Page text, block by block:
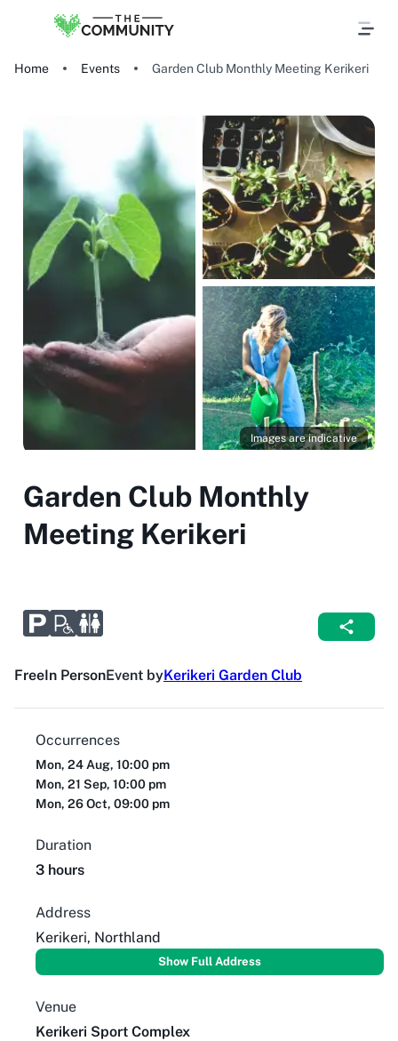
Home Events Garden Club Monthly Meeting Kerikeri
Images are indicative
Garden Club Monthly
Meeting Kerikeri
FreeIn PersonEvent byKerikeri Garden Club
Occurrences
Mon, 24 Aug, 10:00 pm
Mon, 21 Sep, 10:00 pm
Mon, 26 Oct, 09:00 pm
Duration
3 hours
Address
Kerikeri, Northland
Show Full Address
Venue
Kerikeri Sport Complex